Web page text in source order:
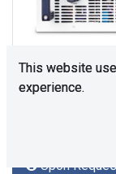
Upon
This website
experience.